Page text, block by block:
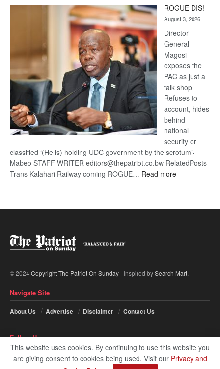
Kalahari
Railway
coming
ROGUE DIS!
August 3, 2026
Director
General –
Magosi
exposes the
PAC as just a
talk shop
Refuses to
account, hides
behind
national
security or
classified ‘(He is) holding UDC government by the scrotum’-
Mabeo STAFF WRITER editors@thepatriot.co.bw RelatedPosts
Trans Kalahari Railway coming ROGUE… Read more:
© 2024Copyright The Patriot On Sunday- Inspired bySearch Mart.
Navigate Site
About Us Advertise Disclaimer Contact Us
Follow Us
This website uses cookies. By continuing to use this website you
are giving consent to cookies being used. Visit our Privacy and